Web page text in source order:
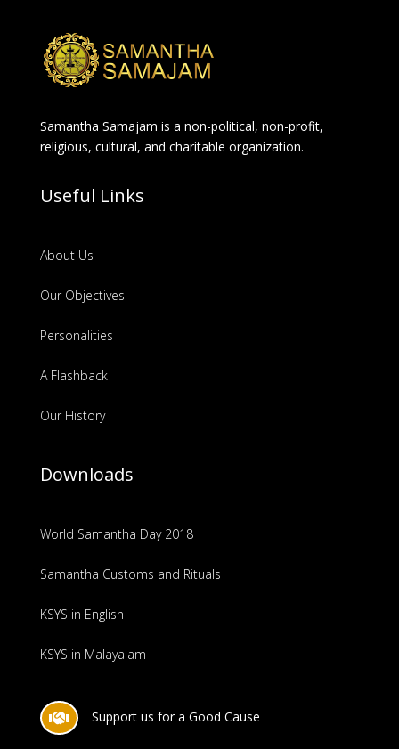
Samantha Samajam is a non-political, non-profit,
religious, cultural, and charitable organization.
Useful Links
About Us
Our Objectives
Personalities
A Flashback
Our History
Downloads
World Samantha Day 2018
Samantha Customs and Rituals
KSYS in English
KSYS in Malayalam
 Support us for a Good Cause